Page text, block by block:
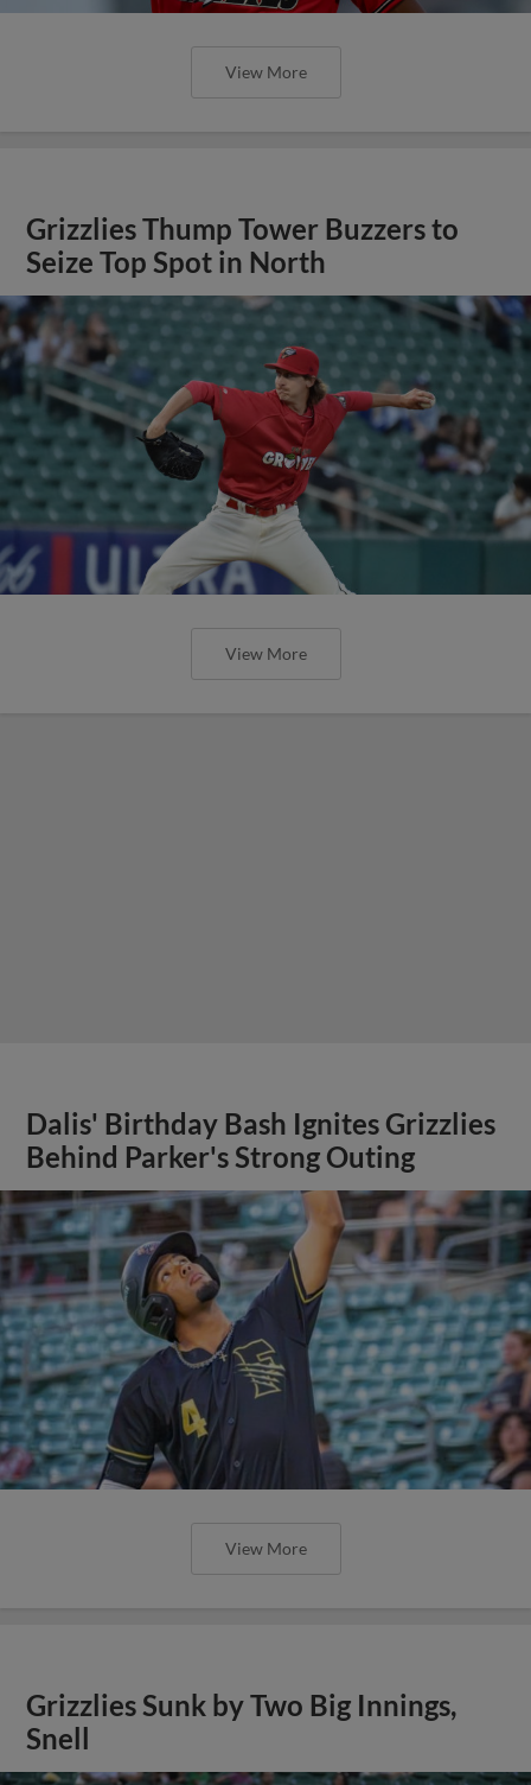
View More
Grizzlies Thump Tower Buzzers to
Seize Top Spot in North
View More
Dalis' Birthday Bash Ignites Grizzlies
Behind Parker's Strong Outing
View More
Grizzlies Sunk by Two Big Innings,
Snell